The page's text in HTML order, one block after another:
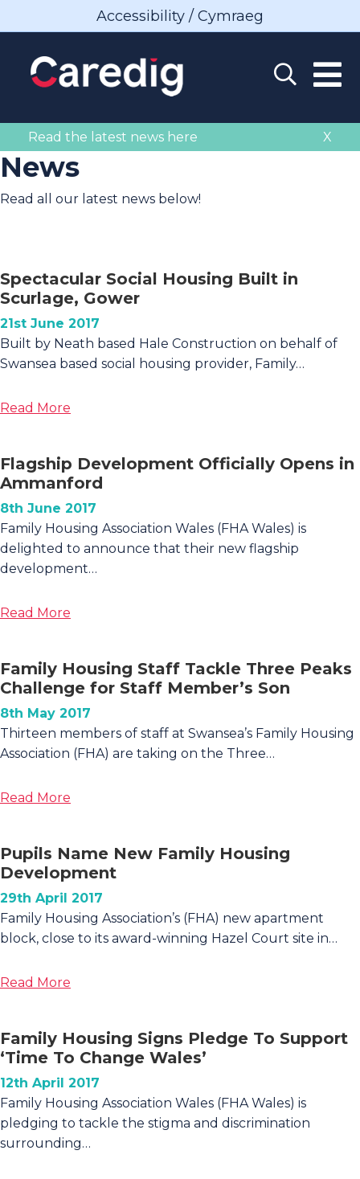
Accessibility / Cymraeg
X
Read the latest news here
News
Read all our latest news below!
Spectacular Social Housing Built in
Scurlage, Gower
21st June 2017
Built by Neath based Hale Construction on behalf of
Swansea based social housing provider, Family…
Read More
Housing
Built
in
Scurlage,
Gower
Flagship Development Officially Opens in
Ammanford
8th June 2017
Family Housing Association Wales (FHA Wales) is
delighted to announce that their new flagship
development…
Read More
Officially
Opens
in
Ammanford
Family Housing Staff Tackle Three Peaks
Challenge for Staff Member’s Son
8th May 2017
Thirteen members of staff at Swansea’s Family Housing
Association (FHA) are taking on the Three…
Read More
Staff
Tackle
Three
Peaks
Challenge
Pupils Name New Family Housing
Development
29th April 2017
Family Housing Association’s (FHA) new apartment
block, close to its award-winning Hazel Court site in…
Read More
New
Family
Housing
Development
Family Housing Signs Pledge To Support
‘Time To Change Wales’
12th April 2017
Family Housing Association Wales (FHA Wales) is
pledging to tackle the stigma and discrimination
surrounding…